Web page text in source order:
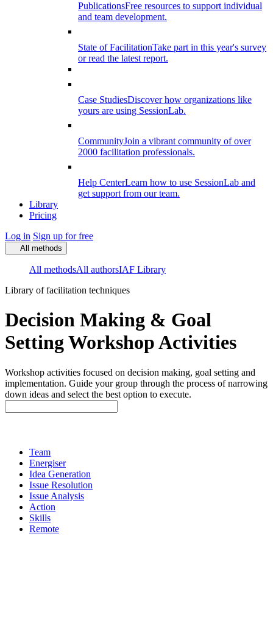
PublicationsFree resources to support individual
and team development.
State of FacilitationTake part in this year's survey
or read the latest report.
Case StudiesDiscover how organizations like
yours are using SessionLab.
CommunityJoin a vibrant community of over
2000 facilitation professionals.
Help CenterLearn how to use SessionLab and
get support from our team.
Library
Pricing
Log in Sign up for free
All methods
All methodsAll authorsIAF Library
Library of facilitation techniques
Decision Making & Goal
Setting Workshop Activities
Workshop activities focused on decision making, goal setting and
implementation. Guide your group through the process of narrowing
down ideas and select the best option to execute.
Team
Energiser
Idea Generation
Issue Resolution
Issue Analysis
Action
Skills
Remote